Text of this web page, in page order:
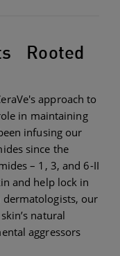
Rooted
approach to
in maintaining
infusing our
since the
– 1, 3, and 6-II
and help lock in
our
natural
aggressors